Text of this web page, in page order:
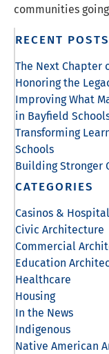
communities
RECENT POSTS
The Next Chapter
Honoring the
Improving What
in Bayfield
Transforming
Schools
Building Stronger
CATEGORIES
Casinos &
Civic Architecture
Commercial
Education
Healthcare
Housing
In the News
Indigenous
Native American